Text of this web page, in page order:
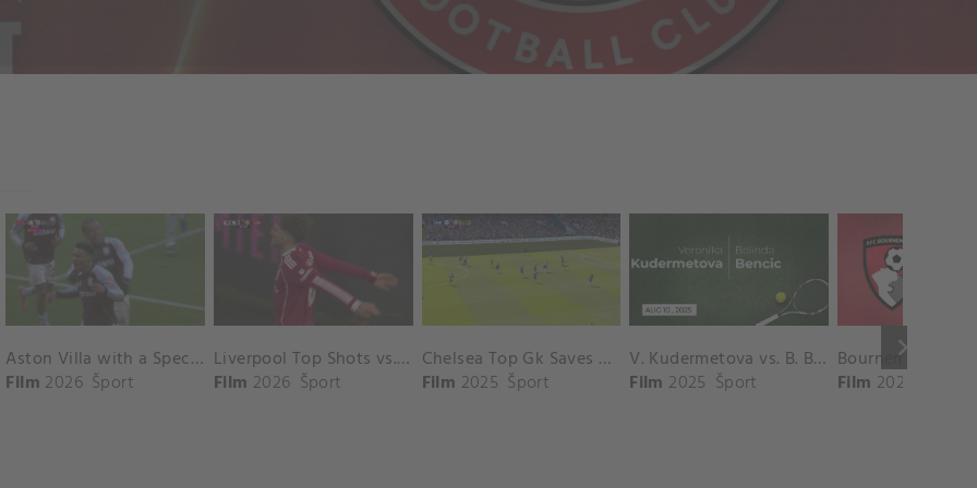
keyboard_arrow_right
Aston Villa with a Spectacular Goal vs. Nottingham Forest
Film 2026 Šport
Liverpool Top Shots vs. Fulham
Film 2026 Šport
Chelsea Top Gk Saves vs. Crystal Palace
Film 2025 Šport
V. Kudermetova vs. B. Bencic Match Highlights - CINCINNATI_Champions Court ( August 10, 2025)
Film 2025 Šport Film 2025